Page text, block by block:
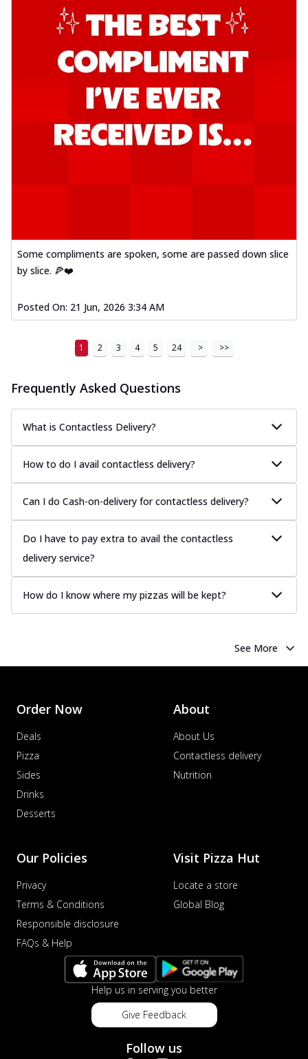
Some compliments are spoken, some are passed down slice
by slice. 🍕❤️
Posted On: 21 Jun, 2026 3:34 AM
1 2 3 4 5 24 > >>
Frequently Asked Questions
What is Contactless Delivery?
How to do I avail contactless delivery?
Can I do Cash-on-delivery for contactless delivery?
Do I have to pay extra to avail the contactless
delivery service?
How do I know where my pizzas will be kept?
See More
Order Now
Deals
Pizza
Sides
Drinks
Desserts
About
About Us
Contactless delivery
Nutrition
Our Policies
Privacy
Terms & Conditions
Responsible disclosure
FAQs & Help
Visit Pizza Hut
Locate a store
Global Blog
Help us in serving you better
Give Feedback
Follow us